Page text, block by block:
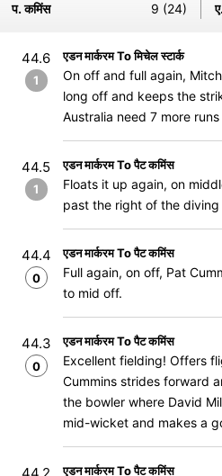
प. कमिंस
9 (24)
44.6
1
एडन मार्करम To मिचेल स्टार्क
On off and full again,
long off and keeps the
Australia need 7 more runs
44.5
1
एडन मार्करम To पैट कमिंस
Floats it up again, on
past the right of the
44.4
0
एडन मार्करम To पैट कमिंस
Full again, on off, Pat
to mid off.
44.3
0
एडन मार्करम To पैट कमिंस
Excellent fielding! Offers
Cummins strides forward
the bowler where David
mid-wicket and makes a
एडन मार्करम To पैट कमिंस